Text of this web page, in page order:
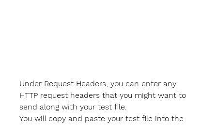
Under Request Headers, you can enter any
HTTP request headers that you might want to
send along with your test file.
You will copy and paste your test file into the